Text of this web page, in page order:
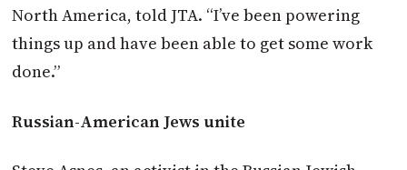
North America, told JTA. “I’ve been powering
things up and have been able to get some work
done.”
Russian-American Jews unite